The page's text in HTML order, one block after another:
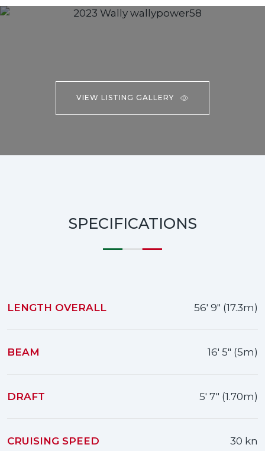
VIEW LISTING GALLERY
SPECIFICATIONS
LENGTH OVERALL 56' 9" (17.3m)
BEAM 16' 5" (5m)
DRAFT 5' 7" (1.70m)
CRUISING SPEED 30 kn